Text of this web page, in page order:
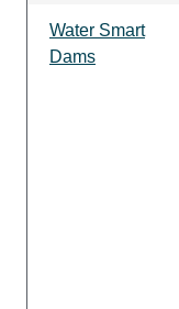
Water Smart
Dams